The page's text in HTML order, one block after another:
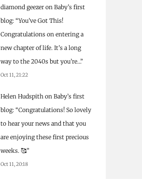
diamond geezer on Baby’s first
blog: “You’ve Got This!
Congratulations on entering a
new chapter of life. It’s a long
way to the 2040s but you’re…”
Oct 11, 21:22
Helen Hudspith on Baby’s first
blog: “Congratulations! So lovely
to hear your news and that you
are enjoying these first precious
weeks. 🥰”
Oct 11, 20:18